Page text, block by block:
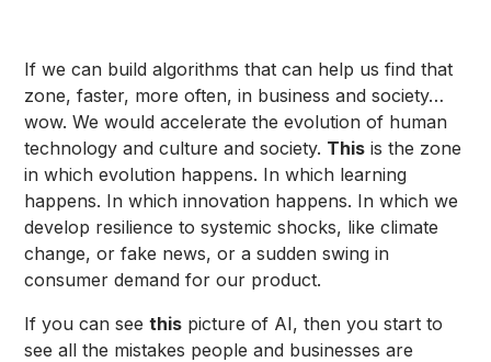
If we can build algorithms that can help us find that
zone, faster, more often, in business and society…
wow. We would accelerate the evolution of human
technology and culture and society. This is the zone
in which evolution happens. In which learning
happens. In which innovation happens. In which we
develop resilience to systemic shocks, like climate
change, or fake news, or a sudden swing in
consumer demand for our product.
If you can seethis picture of AI, then you start to
see all the mistakes people and businesses are